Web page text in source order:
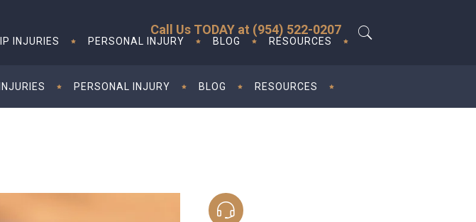
Call Us TODAY at (954) 522-0207
PERSONAL INJURY BLOG RESOURCES
INJURIES PERSONAL INJURY BLOG RESOURCES